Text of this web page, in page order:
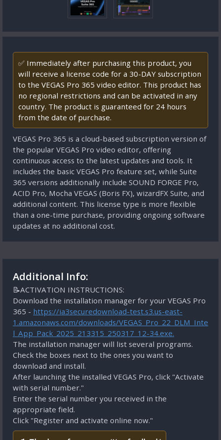
✅ Immediately after purchasing this product, you
will receive a license code for a 30-DAY subscription
to the VEGAS Pro 365 video editor. This product has
no regional restrictions and can be activated in any
country. The product is guaranteed for 24 hours
from the date of purchase.
VEGAS Pro 365 is a cloud-based subscription version of
the popular VEGAS Pro video editor, offering
continuous access to the latest updates and tools. It
includes the basic VEGAS Pro feature set, while Suite
365 versions additionally include SOUND FORGE Pro,
ACID Pro, Mocha VEGAS (Boris FX), wizardFX Suite, and
additional content. This license type is more flexible
than a one-time purchase, providing ongoing software
updates at no additional cost.
Additional Info:
📝ACTIVATION INSTRUCTIONS:
Download the installation manager for your VEGAS Pro
365 - https://ia3securedownload-test.s3.us-east-
1.amazonaws.com/downloads/VEGAS_Pro_22_DLM_Inte
l_App_Pack_2025_213315_250317_12-34.exe.
The installation manager will list several programs.
Check the boxes next to the ones you want to
download and install.
After launching the installed VEGAS Pro, click "Activate
with serial number."
Enter the serial number you received in the
appropriate field.
Click "Register and activate online now."